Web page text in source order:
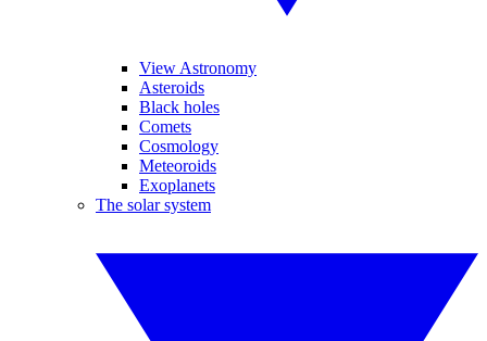
View Astronomy
Asteroids
Black holes
Comets
Cosmology
Meteoroids
Exoplanets
The solar system